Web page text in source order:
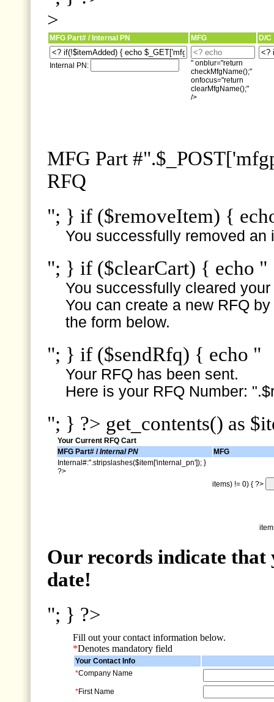
>
MFG Part# / Internal PN MFG D/C
Internal PN:
" onblur="return
checkMfgName();"
onfocus="return
clearMfgName();"
/>
MFG Part
RFQ
"; } if ($removeItem) {
You successfully removed an
"; } if ($clearCart) { echo "
You successfully cleared
You can create a new RFQ
the form below.
"; } if ($sendRfq) { echo "
Your RFQ has been sent.
Here is your RFQ Number:
"; } ?> get_contents() as
Your Current RFQ Cart
MFG Part# /Internal PN
MFG
Internal#:".stripslashes($item['internal_pn']); }
?>
items) != 0) { ?>
Our records indicate
date!
"; } ?>
Fill out your contact information below.
*Denotes mandatory field
Your Contact Info
*Company Name
*First Name